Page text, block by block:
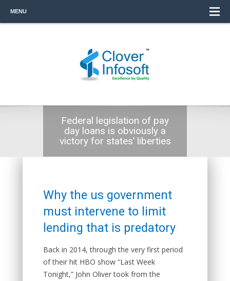
MENU
Federal legislation of pay
day loans is obviously a
victory for states’ liberties
Why the us government
must intervene to limit
lending that is predatory
Back in 2014, through the very first period
of their hit HBO show “Last Week
Tonight,” John Oliver took from the